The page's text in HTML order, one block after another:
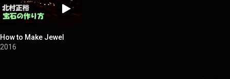
How to Make Jewel
2016